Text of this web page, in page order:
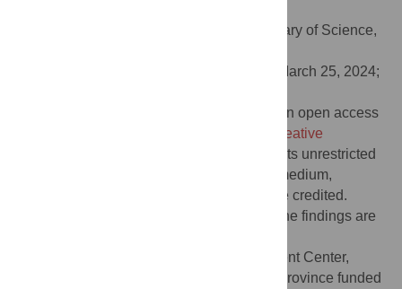
Julia Robinson, PLOS: Public Library of Science,
March 25, 2024;
© 2024 Adhikari et al. This is an open access
Creative
, which permits unrestricted
use, distribution, and reproduction in any medium,
provided the original author and source are credited.
All the data underlying the findings are
The Health Logistics Management Center,
Ministry of Social Development, Bagmati Province funded